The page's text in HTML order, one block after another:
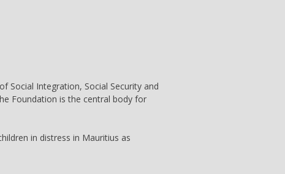
Social Integration, Social Security and
Foundation is the central body for
in distress in Mauritius as